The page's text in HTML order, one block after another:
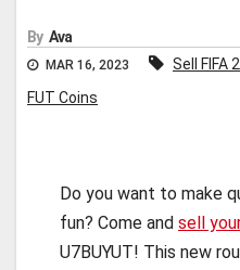
By Ava
MAR 16, 2023 Sell FIFA
FUT Coins
Do you want to make
fun? Come and sell
U7BUYUT! This new